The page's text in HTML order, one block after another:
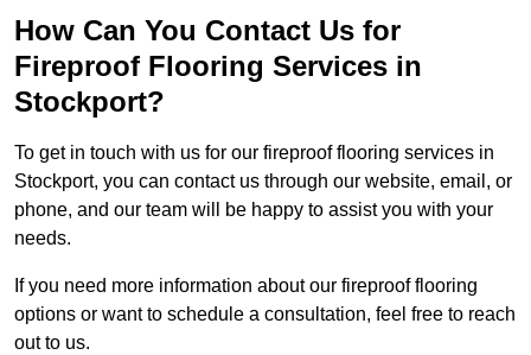
How Can You Contact Us for
Fireproof Flooring Services in
Stockport?
To get in touch with us for our fireproof flooring services in
Stockport, you can contact us through our website, email, or
phone, and our team will be happy to assist you with your
needs.
If you need more information about our fireproof flooring
options or want to schedule a consultation, feel free to reach
out to us.